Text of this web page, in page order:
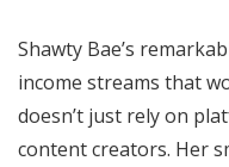
Shawty Bae’s
income streams that
doesn’t just rely on
content creators. Her